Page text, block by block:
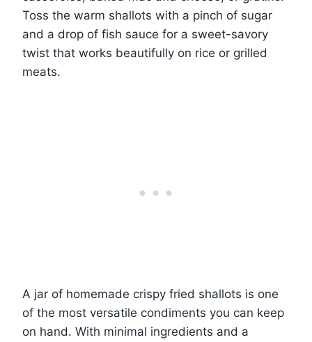
Toss the warm shallots with a pinch of sugar
and a drop of fish sauce for a sweet-savory
twist that works beautifully on rice or grilled
meats.
A jar of homemade crispy fried shallots is one
of the most versatile condiments you can keep
on hand. With minimal ingredients and a